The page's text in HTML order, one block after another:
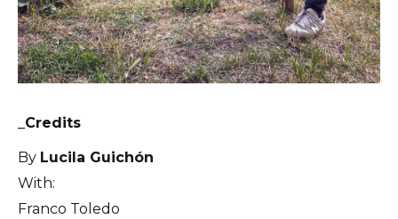
_Credits
By Lucila Guichón
With:
Franco Toledo